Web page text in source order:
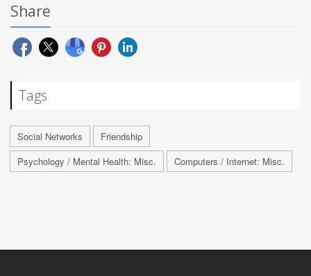
Share
Tags
Social Networks
Friendship
Psychology / Mental Health: Misc.
Computers / Internet: Misc.